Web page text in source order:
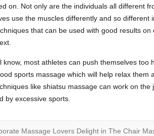
on. Not only are the individuals all different
use the muscles differently and so different
that can be used with good results
know, most athletes can push themselves too
sports massage which will help relax them
like shiatsu massage can work on
by excessive sports.
Massage Lovers Delight in The Chair